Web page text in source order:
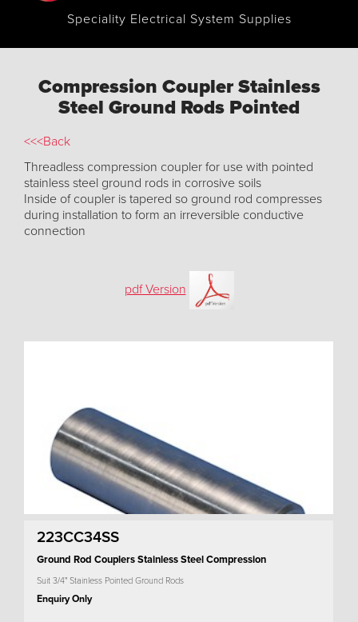
Speciality Electrical System Supplies
Compression Coupler Stainless
Steel Ground Rods Pointed
<<<Back
Threadless compression coupler for use with pointed
stainless steel ground rods in corrosive soils
Inside of coupler is tapered so ground rod compresses
during installation to form an irreversible conductive
connection
pdf Version
223CC34SS
Ground Rod Couplers Stainless Steel Compression
Suit 3/4" Stainless Pointed Ground Rods
Enquiry Only